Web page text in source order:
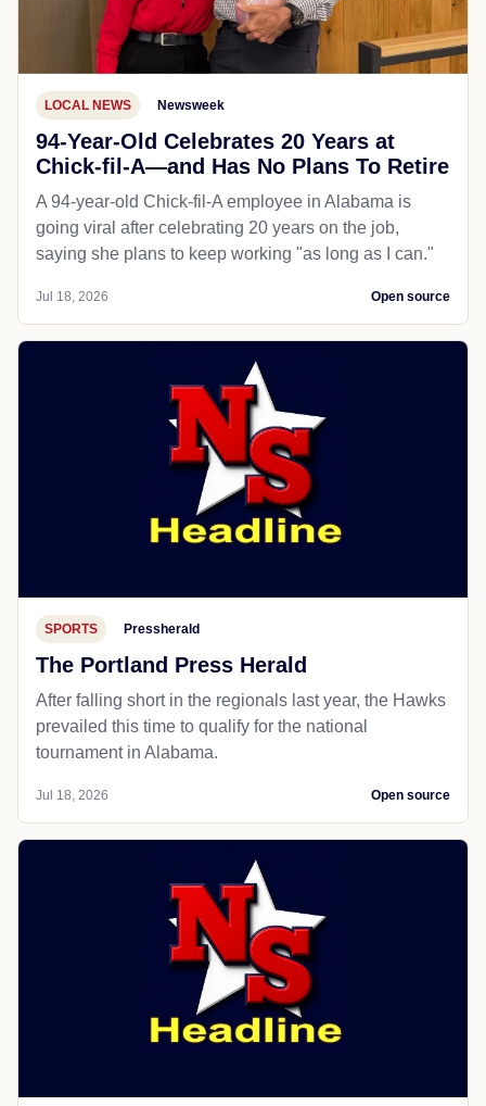
LOCAL NEWS Newsweek
94-Year-Old Celebrates 20 Years at
Chick-fil-A—and Has No Plans To Retire
A 94-year-old Chick-fil-A employee in Alabama is
going viral after celebrating 20 years on the job,
saying she plans to keep working "as long as I can."
Jul 18, 2026 Open source
SPORTS Pressherald
The Portland Press Herald
After falling short in the regionals last year, the Hawks
prevailed this time to qualify for the national
tournament in Alabama.
Jul 18, 2026 Open source